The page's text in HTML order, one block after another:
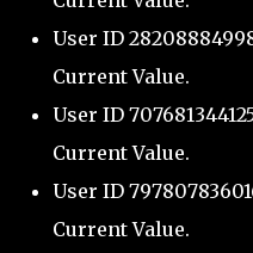
User ID
Current Value.
User ID
Current Value.
User ID
Current Value.